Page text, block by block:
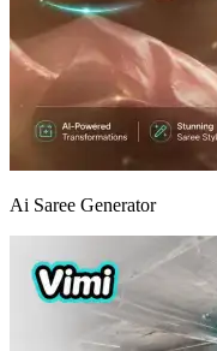
Ai Saree Generator